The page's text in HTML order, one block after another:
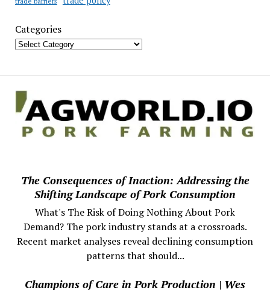
Categories
The Consequences of Inaction: Addressing the
Shifting Landscape of Pork Consumption
What's The Risk of Doing Nothing About Pork
Demand? The pork industry stands at a crossroads.
Recent market analyses reveal declining consumption
patterns that should...
Champions of Care in Pork Production | Wes